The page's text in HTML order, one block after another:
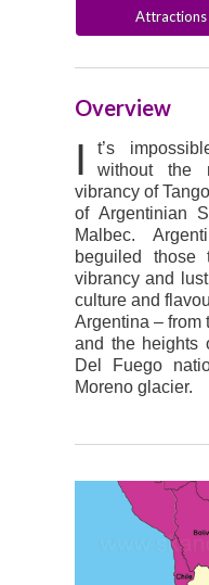
Attractions
Overview
I
t’s
without the
vibrancy of
of Argentinian
Malbec.
beguiled
vibrancy and
culture and
Argentina – from
and the heights
Del Fuego
Moreno glacier.